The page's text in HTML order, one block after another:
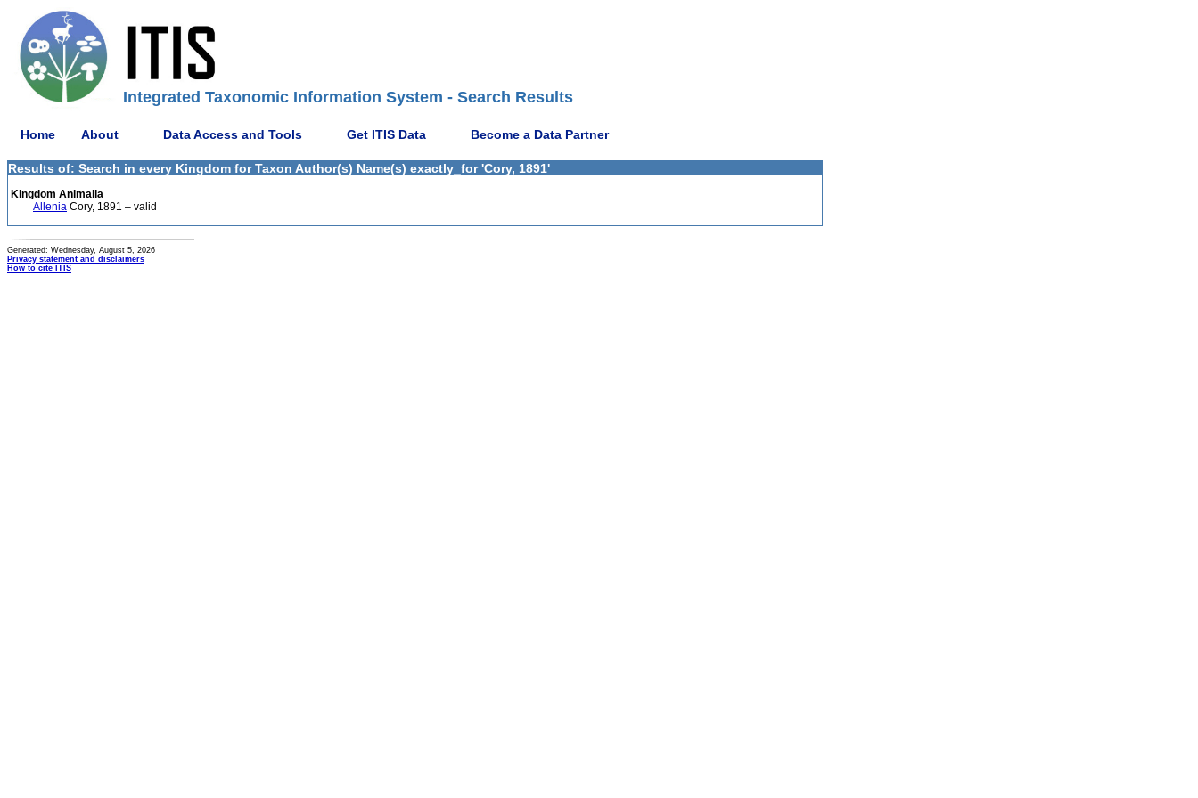
Integrated Taxonomic Information System - Search Results
Home About Data Access and Tools Get ITIS Data Become a Data Partner
Results of: Search in every Kingdom for Taxon Author(s) Name(s) exactly_for 'Cory, 1891'
Kingdom Animalia
Allenia Cory, 1891 – valid
Generated: Wednesday, August 5, 2026
Privacy statement and disclaimers
How to cite ITIS